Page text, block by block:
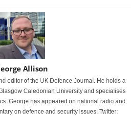
Allison
editor of the UK Defence Journal. He holds a
Caledonian University and specialises
George has appeared on national radio and
on defence and security issues. Twitter: